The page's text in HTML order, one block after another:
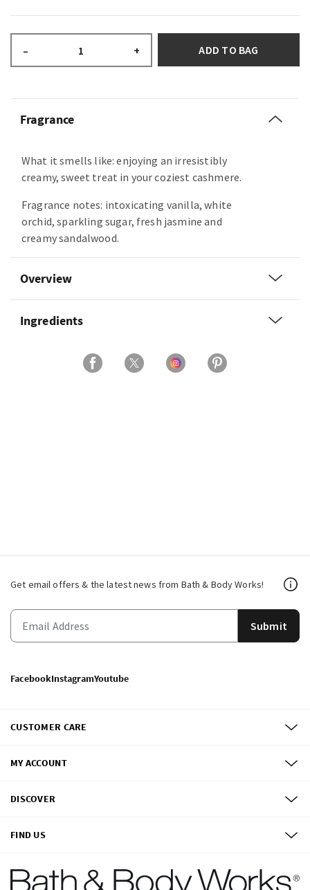
– + ADD TO BAG
Fragrance
What it smells like: enjoying an irresistibly
creamy, sweet treat in your coziest cashmere.
Fragrance notes: intoxicating vanilla, white
orchid, sparkling sugar, fresh jasmine and
creamy sandalwood.
Overview
Ingredients
Get email offers & the latest news from Bath & Body Works!
Submit
FacebookInstagramYoutube
CUSTOMER CARE
MY ACCOUNT
DISCOVER
FIND US